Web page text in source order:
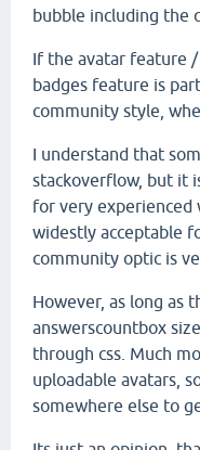
bubble including the
If the avatar feature
badges feature is
community style,
I understand that
stackoverflow, but it
for very experienced
widestly acceptable
community optic is
However, as long as
answerscountbox
through css. Much
uploadable avatars,
somewhere else to